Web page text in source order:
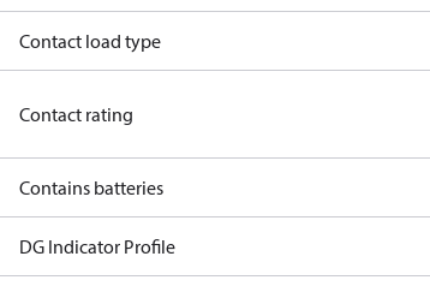
Contact load type
Contact rating
Contains batteries
DG Indicator Profile